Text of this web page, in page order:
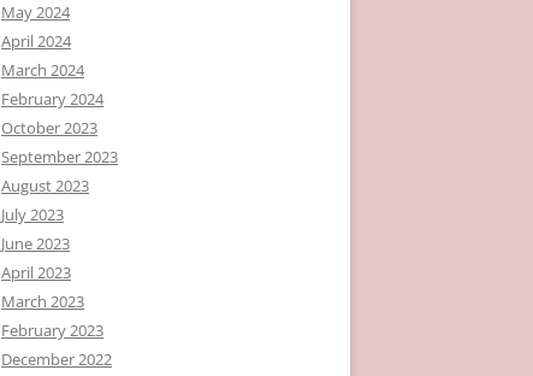
May 2024
April 2024
March 2024
February 2024
October 2023
September 2023
August 2023
July 2023
June 2023
April 2023
March 2023
February 2023
December 2022